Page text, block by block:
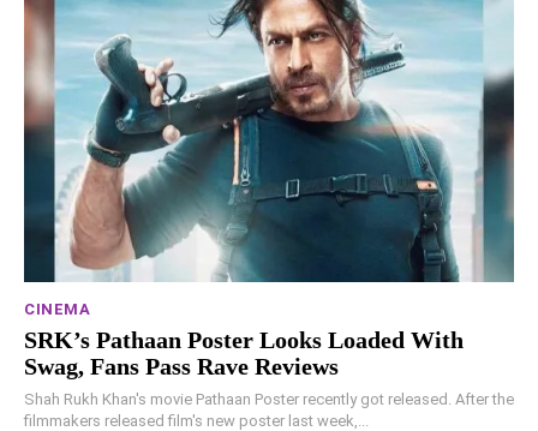
CINEMA
SRK’s Pathaan Poster Looks Loaded With
Swag, Fans Pass Rave Reviews
Shah Rukh Khan's movie Pathaan Poster recently got released. After the
filmmakers released film's new poster last week,...